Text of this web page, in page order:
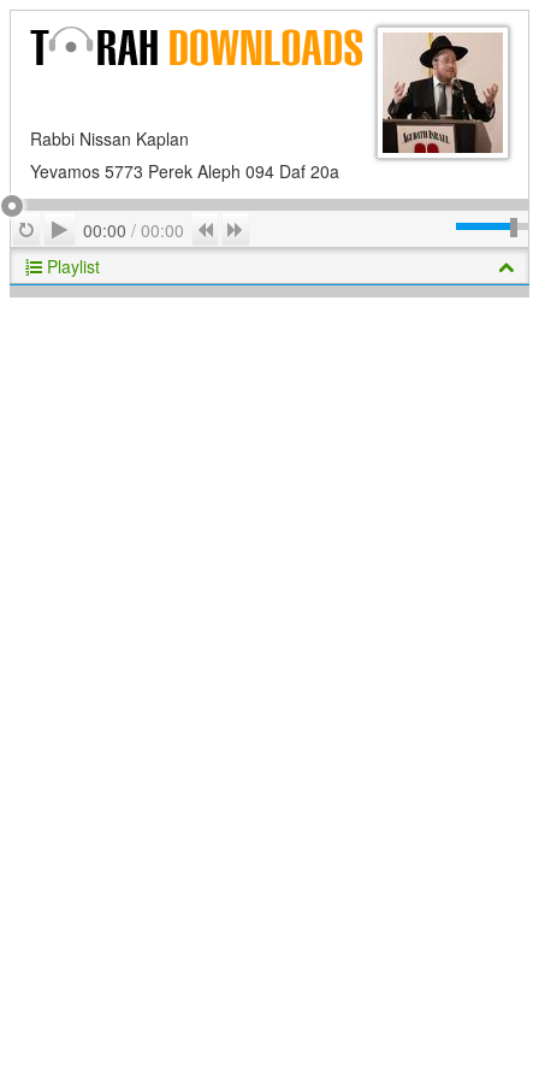
Rabbi Nissan Kaplan
Yevamos 5773 Perek Aleph 094 Daf 20a
RepeatPlay
00:00 / 00:00 Previous
Playlist